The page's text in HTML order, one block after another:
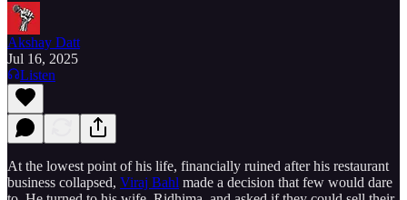
Akshay Datt
Jul 16, 2025
Listen
At the lowest point of his life, financially ruined after his restaurant
business collapsed, Viraj Bahl made a decision that few would dare